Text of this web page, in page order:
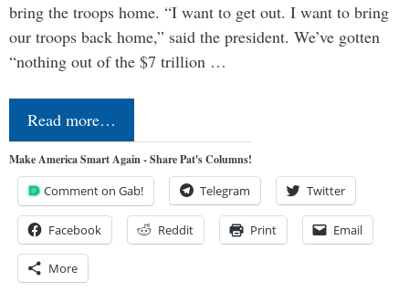
bring the troops home. “I want to get out. I want to bring
our troops back home,” said the president. We’ve gotten
“nothing out of the $7 trillion …
Read more…
Make America Smart Again - Share Pat's Columns!
Comment on Gab! Telegram Twitter
Facebook Reddit Print Email
More